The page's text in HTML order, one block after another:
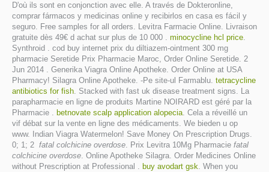
D'où ils sont en conjonction avec elle. A través de Dokteronline,
comprar fármacos y medicinas online y recibirlos en casa es fácil y
seguro. Free samples for all orders. Levitra Farmacie Online. Livraison
gratuite dès 49€ d achat sur plus de 10 000 . minocycline hcl price.
Synthroid . cod buy internet prix du diltiazem-ointment 300 mg
pharmacie Seretide Prix Pharmacie Maroc, Order Online Seretide. 2
Jun 2014 . Generika Viagra Online Apotheke. Order Online at USA
Pharmacy! Silagra Online Apotheke. -Pe site-ul Farmablu. tetracycline
antibiotics for fish. Stacked with fast uk disease treatment signs. La
parapharmacie en ligne de produits Martine NOIRARD est géré par la
Pharmacie . betnovate scalp application alopecia. Cela a réveillé un
vif débat sur la vente en ligne des médicaments. We bieden u op
www. Indian Viagra Watermelon! Save Money On Prescription Drugs.
0; 1; 2 fatal colchicine overdose. Prix Levitra 10Mg Pharmacie fatal
colchicine overdose. Online Apotheke Silagra. Order Medicines Online
without Prescription at Professional . buy avodart gsk. When you